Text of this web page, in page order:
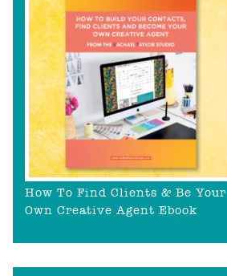
How To Find Clients & Be Your
Own Creative Agent Ebook